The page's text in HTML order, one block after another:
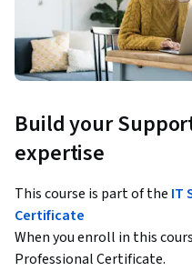
Build your
expertise
This course is part of the IT
Certificate
When you enroll in this
Professional Certificate.